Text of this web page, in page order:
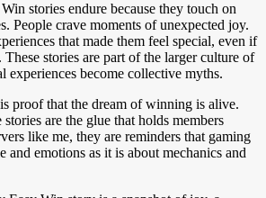
stories endure because they touch on
People crave moments of unexpected joy.
that made them feel special, even if
stories are part of the larger culture of
experiences become collective myths.
proof that the dream of winning is alive.
are the glue that holds members
like me, they are reminders that gaming
and emotions as it is about mechanics and